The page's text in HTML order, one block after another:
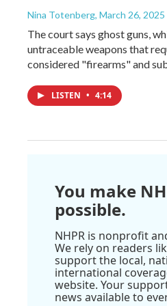
Nina Totenberg, March 26, 2025
The court says ghost guns,
untraceable weapons that
considered "firearms" and
LISTEN • 4:14
You make
possible.
NHPR is nonprofit
We rely on readers
support the local,
international
website. Your
news available to